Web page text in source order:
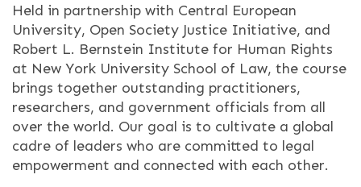
Held in partnership with Central European
University, Open Society Justice Initiative, and
Robert L. Bernstein Institute for Human Rights
at New York University School of Law, the course
brings together outstanding practitioners,
researchers, and government officials from all
over the world. Our goal is to cultivate a global
cadre of leaders who are committed to legal
empowerment and connected with each other.